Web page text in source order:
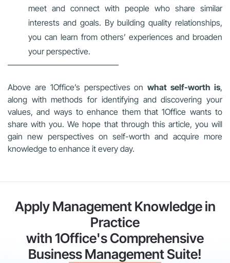
meet and connect with people who share similar
interests and goals. By building quality relationships,
you can learn from others’ experiences and broaden
your perspective.
—————————————–
Above are 1Office’s perspectives onwhat self-worth is,
along with methods for identifying and discovering your
values, and ways to enhance them that 1Office wants to
share with you. We hope that through this article, you will
gain new perspectives on self-worth and acquire more
knowledge to enhance it every day.
Apply Management Knowledge in
Practice
with 1Office's Comprehensive
Business Management Suite!